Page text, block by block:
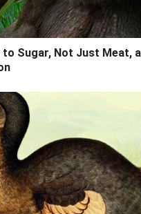
Sugar, Not Just Meat,